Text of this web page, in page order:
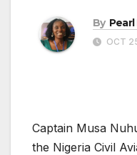
By
OCT
Captain Musa
the Nigeria Civil